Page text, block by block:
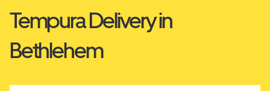
Tempura Delivery in
Bethlehem